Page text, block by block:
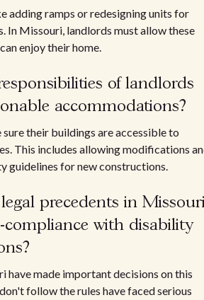
adding ramps or redesigning units for
In Missouri, landlords must allow these
enjoy their home.
of landlords
accommodations?
their buildings are accessible to
This includes allowing modifications
guidelines for new constructions.
precedents in
compliance with disability
have made important decisions on this
follow the rules have faced serious